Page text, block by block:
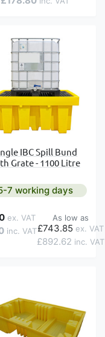
IBC Spill Bund
Grate - 1100 Litre
7 working days
As low as
£892.62
£743.85